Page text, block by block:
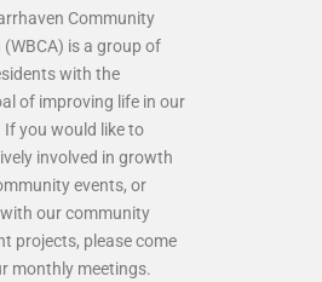
Community
is a group of
with the
of improving life in our
you would like to
involved in growth
events, or
our community
projects, please come
monthly meetings.